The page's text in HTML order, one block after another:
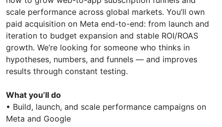
scale performance across global markets. You’ll own
paid acquisition on Meta end-to-end: from launch and
iteration to budget expansion and stable ROI/ROAS
growth. We’re looking for someone who thinks in
hypotheses, numbers, and funnels — and improves
results through constant testing.
What you’ll do
• Build, launch, and scale performance campaigns on
Meta and Google